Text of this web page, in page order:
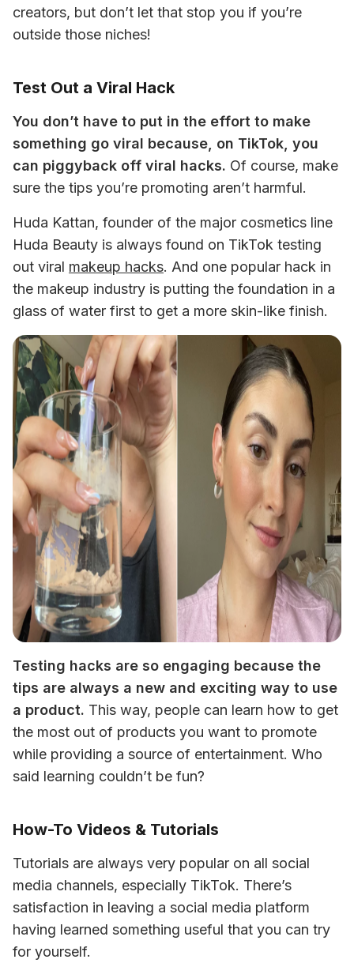
creators, but don’t let that stop you if you’re
outside those niches!
Test Out a Viral Hack
You don’t have to put in the effort to make
something go viral because, on TikTok, you
can piggyback off viral hacks. Of course, make
sure the tips you’re promoting aren’t harmful.
Huda Kattan, founder of the major cosmetics line
Huda Beauty is always found on TikTok testing
out viral makeup hacks. And one popular hack in
the makeup industry is putting the foundation in a
glass of water first to get a more skin-like finish.
Testing hacks are so engaging because the
tips are always a new and exciting way to use
a product. This way, people can learn how to get
the most out of products you want to promote
while providing a source of entertainment. Who
said learning couldn’t be fun?
How-To Videos & Tutorials
Tutorials are always very popular on all social
media channels, especially TikTok. There’s
satisfaction in leaving a social media platform
having learned something useful that you can try
for yourself.